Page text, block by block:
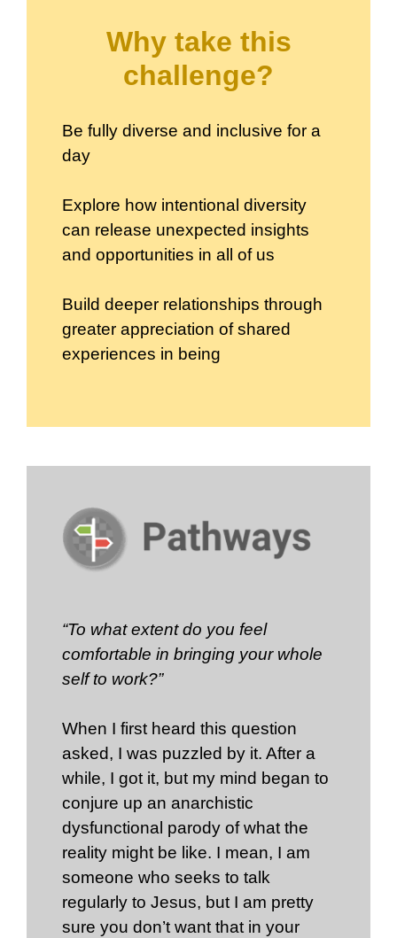
Why take this
challenge?
Be fully diverse and inclusive for a
day
Explore how intentional diversity
can release unexpected insights
and opportunities in all of us
Build deeper relationships through
greater appreciation of shared
experiences in being
“To what extent do you feel
comfortable in bringing your whole
self to work?”
When I first heard this question
asked, I was puzzled by it. After a
while, I got it, but my mind began to
conjure up an anarchistic
dysfunctional parody of what the
reality might be like. I mean, I am
someone who seeks to talk
regularly to Jesus, but I am pretty
sure you don’t want that in your